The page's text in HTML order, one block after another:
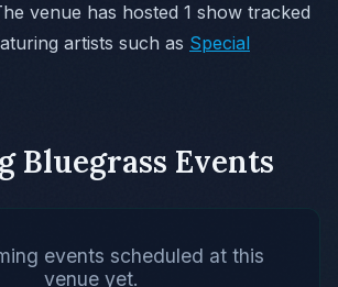
venue has hosted 1 show tracked
artists such as Special
Bluegrass Events
events scheduled at this
venue yet.